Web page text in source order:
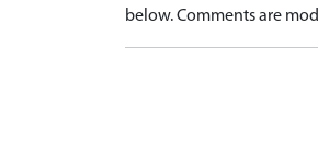
below. Comments are